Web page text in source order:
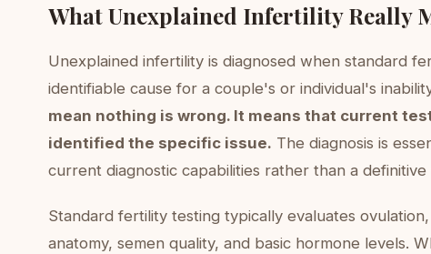
What Unexplained Infertility Really
Unexplained infertility is diagnosed when standard
identifiable cause for a couple's or individual's
mean nothing is wrong. It means that current
identified the specific issue. The diagnosis is
current diagnostic capabilities rather than a
Standard fertility testing typically evaluates
anatomy, semen quality, and basic hormone levels.